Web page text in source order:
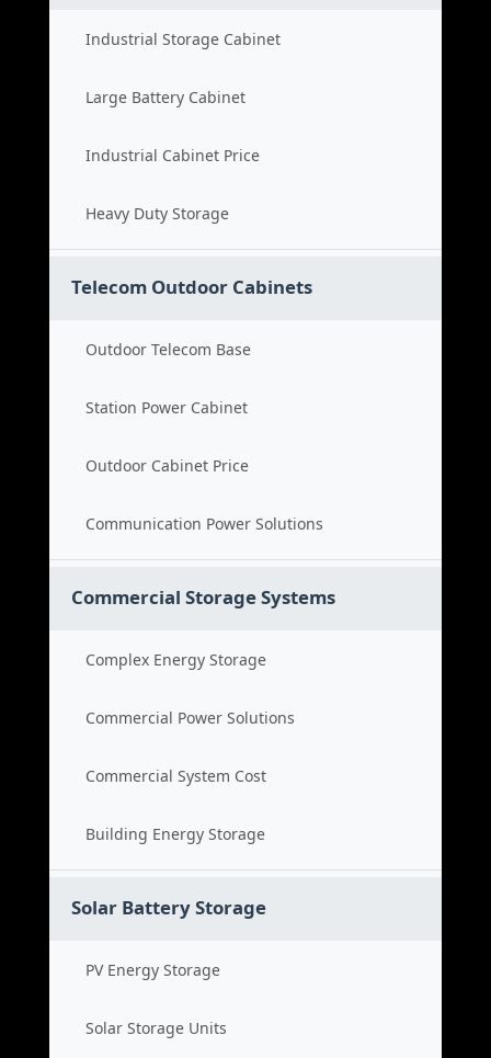
Industrial Storage Cabinet
Large Battery Cabinet
Industrial Cabinet Price
Heavy Duty Storage
Telecom Outdoor Cabinets
Outdoor Telecom Base
Station Power Cabinet
Outdoor Cabinet Price
Communication Power Solutions
Commercial Storage Systems
Complex Energy Storage
Commercial Power Solutions
Commercial System Cost
Building Energy Storage
Solar Battery Storage
PV Energy Storage
Solar Storage Units